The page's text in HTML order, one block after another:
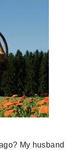
My husband